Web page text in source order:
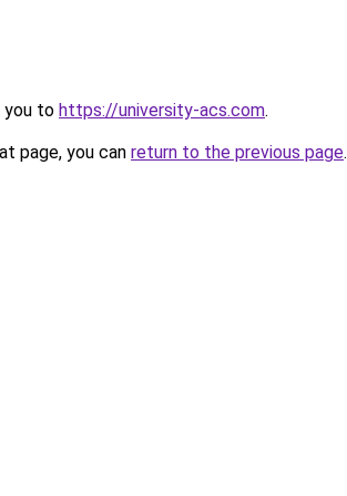
you to https://university-acs.com.
page, you can return to the previous page.